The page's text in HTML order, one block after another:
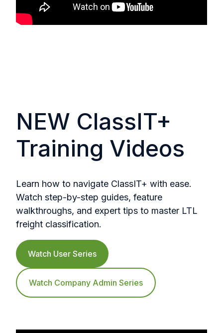
NEW ClassIT+
Training Videos
Learn how to navigate ClassIT+ with ease.
Watch step-by-step guides, feature
walkthroughs, and expert tips to master LTL
freight classification.
Watch User Series
Watch Company Admin Series